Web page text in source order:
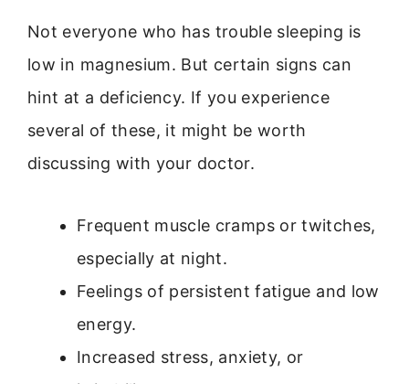
Not everyone who has trouble sleeping is
low in magnesium. But certain signs can
hint at a deficiency. If you experience
several of these, it might be worth
discussing with your doctor.
Frequent muscle cramps or twitches,
especially at night.
Feelings of persistent fatigue and low
energy.
Increased stress, anxiety, or